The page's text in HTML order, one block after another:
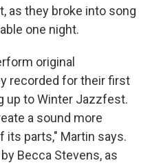
as they broke into song
one night.
original
recorded for their first
up to Winter Jazzfest.
a sound more
its parts," Martin says.
Becca Stevens, as